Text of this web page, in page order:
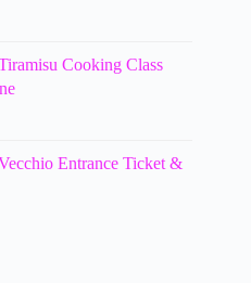
Cooking Class
Entrance Ticket &